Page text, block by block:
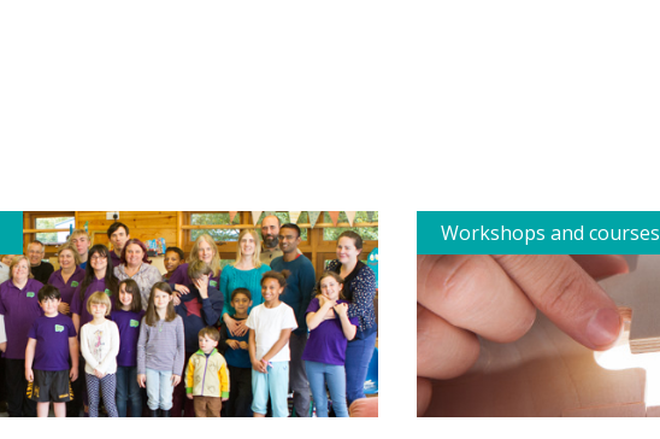
Workshops and courses